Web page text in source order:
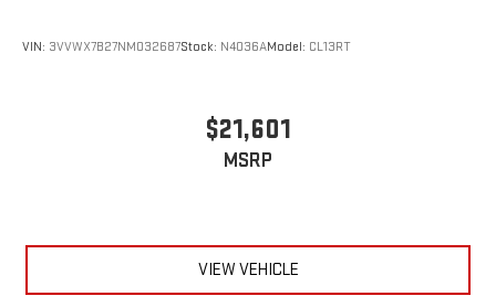
VIN: 3VVWX7B27NM032687Stock: N4036AModel: CL13RT
$21,601
MSRP
VIEW VEHICLE